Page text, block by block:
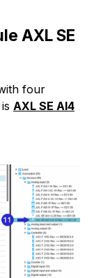
AXL SE
four
AXL SE AI4